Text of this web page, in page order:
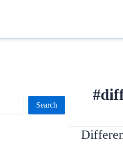
Search
Difference